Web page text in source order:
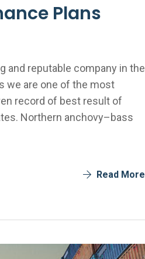
Plans
and reputable company in the
we are one of the most
record of best result of
Northern anchovy–bass
Read More